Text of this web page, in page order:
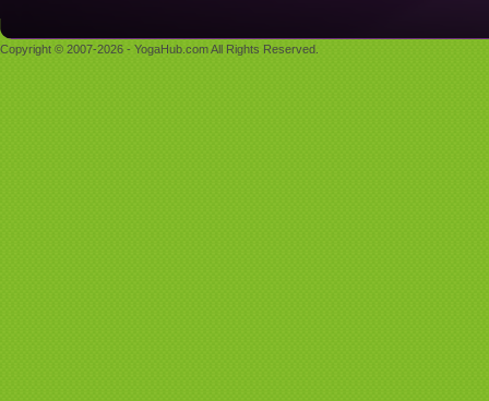
Copyright © 2007-2026 - YogaHub.com All Rights Reserved.